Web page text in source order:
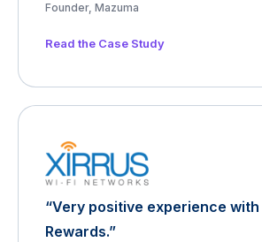
Founder, Mazuma
Read the Case Study
“Very positive experience with
Rewards.”